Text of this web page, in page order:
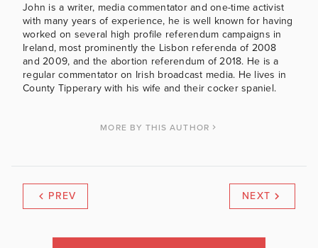
John is a writer, media commentator and one-time activist
with many years of experience, he is well known for having
worked on several high profile referendum campaigns in
Ireland, most prominently the Lisbon referenda of 2008
and 2009, and the abortion referendum of 2018. He is a
regular commentator on Irish broadcast media. He lives in
County Tipperary with his wife and their cocker spaniel.
MORE BY THIS AUTHOR
PREV NEXT